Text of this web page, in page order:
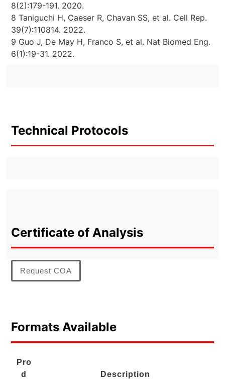
8(2):179-191. 2020.
8 Taniguchi H, Caeser R, Chavan SS, et al. Cell Rep.
39(7):110814. 2022.
9 Guo J, De May H, Franco S, et al. Nat Biomed Eng.
6(1):19-31. 2022.
Technical Protocols
Certificate of Analysis
Request COA
Formats Available
Pro
d
Description